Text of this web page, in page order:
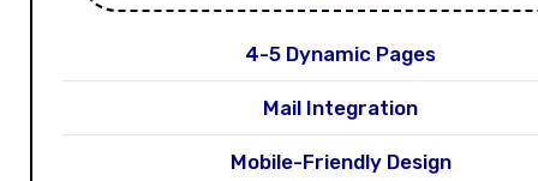
4-5 Dynamic Pages
Mail Integration
Mobile-Friendly Design